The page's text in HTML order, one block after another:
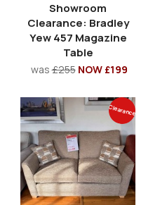
Showroom
Clearance: Bradley
Yew 457 Magazine
Table
was£255 NOW £199
Clearance